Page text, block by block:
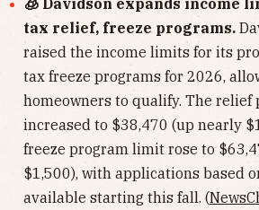
🧊 Davidson expands income
tax relief, freeze programs.
raised the income limits for its
tax freeze programs for 2026,
homeowners to qualify. The
increased to $38,470 (up nearly
freeze program limit rose to
$1,500), with applications based
available starting this fall. (